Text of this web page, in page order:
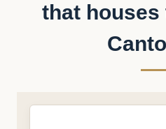
that houses